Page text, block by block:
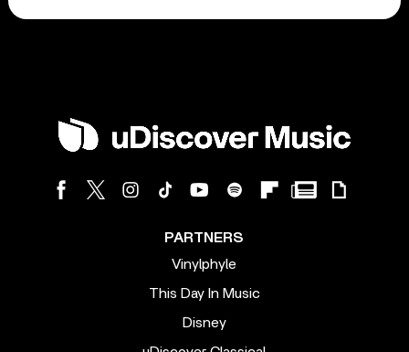
PARTNERS
Vinylphyle
This Day In Music
Disney